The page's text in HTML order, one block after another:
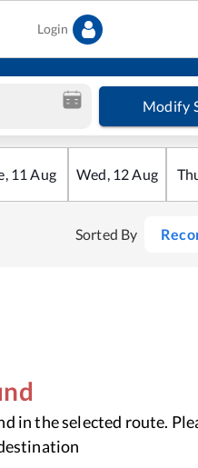
Login
Modify
, 11 Aug Wed, 12Aug
Sorted By
in the selected route.